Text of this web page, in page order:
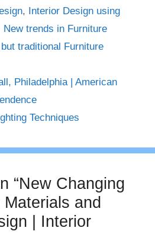
,
Interior Design using
New trends in Furniture
traditional Furniture
Philadelphia | American
Techniques
“New Changing
and
| Interior